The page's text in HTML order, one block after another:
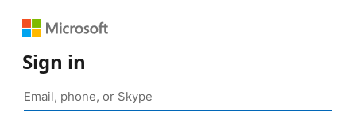
Sign in